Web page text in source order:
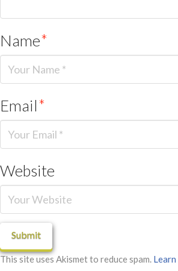
Name*
Email*
Website
This site uses Akismet to reduce spam.